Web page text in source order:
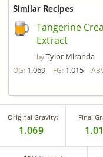
Similar Recipes
Tangerine
Extract
byTylor Miranda
OG: 1.069 FG: 1.015
Original Gravity:
1.069
Final